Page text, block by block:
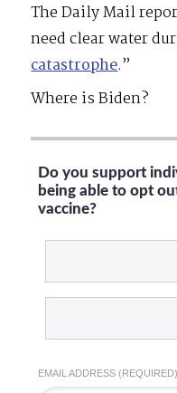
The Daily Mail
need clear water
catastrophe.”
Where is Biden?
Do you support
being able to opt
vaccine?
EMAIL ADDRESS (REQUIRED)